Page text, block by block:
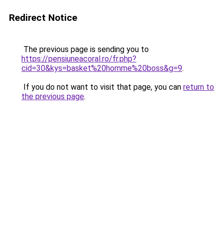
Redirect Notice
The previous page is sending you to
https://pensiuneacoral.ro/fr.php?
cid=30&kys=basket%20homme%20boss&g=9.
If you do not want to visit that page, you can return to
the previous page.